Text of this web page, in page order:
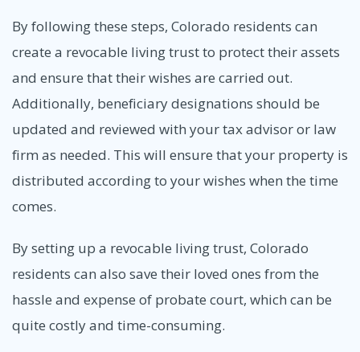
By following these steps, Colorado residents can
create a revocable living trust to protect their assets
and ensure that their wishes are carried out.
Additionally, beneficiary designations should be
updated and reviewed with your tax advisor or law
firm as needed. This will ensure that your property is
distributed according to your wishes when the time
comes.
By setting up a revocable living trust, Colorado
residents can also save their loved ones from the
hassle and expense of probate court, which can be
quite costly and time-consuming.